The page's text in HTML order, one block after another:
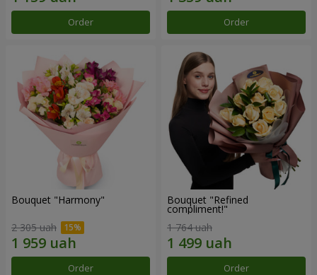
Order Order
Bouquet "Harmony"
2 305 uah
Order
Bouquet "Refined
compliment!"
1 764 uah
Order